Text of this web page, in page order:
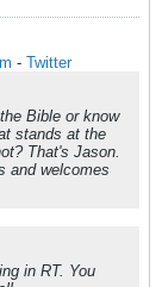
- Twitter
Bible or know
stands at the
That's Jason.
and welcomes
in RT. You